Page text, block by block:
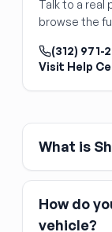
blade
away
Talk to a real
browse the
(312) 971-
Visit Help
What is
How do
vehicle?